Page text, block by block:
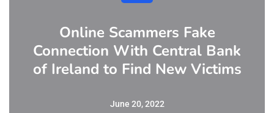
Online Scammers Fake
Connection With Central Bank
of Ireland to Find New Victims
June 20, 2022